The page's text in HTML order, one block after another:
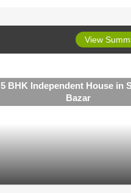
View
5 BHK Independent House in
Bazar